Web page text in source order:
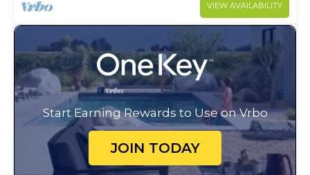
VIEW AVAILABILITY
Start Earning Rewards to Use on Vrbo
JOIN TODAY